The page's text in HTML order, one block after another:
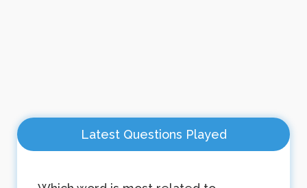
Latest Questions Played